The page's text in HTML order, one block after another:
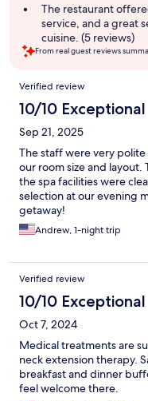
The restaurant
service, and a great
cuisine. (5 reviews)
From real guest reviews
Reviews
Verified review
10/10 Exceptional
Sep 21, 2025
The staff were very
our room size and
the spa facilities were
selection at our evening
getaway!
Andrew, 1-night trip
Verified review
10/10 Exceptional
Oct 7, 2024
Medical treatments are
neck extension therapy.
breakfast and dinner
feel welcome there.